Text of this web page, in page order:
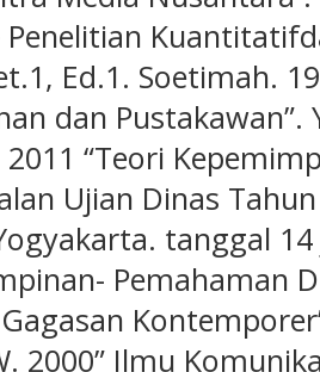
Penelitian
Ed.1. Soetimah.
dan
“Teori
Ujian Dinas
tanggal
Pemahaman
2000” Ilmu